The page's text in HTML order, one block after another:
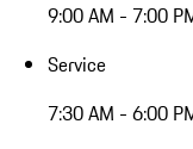
9:00 AM - 7:00
Service
7:30 AM - 6:00